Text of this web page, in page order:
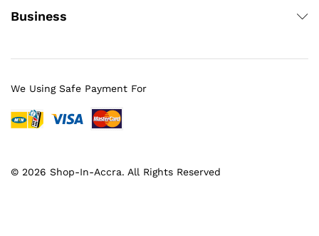
Business
© 2026 Shop-In-Accra. All Rights Reserved
We Using Safe Payment For